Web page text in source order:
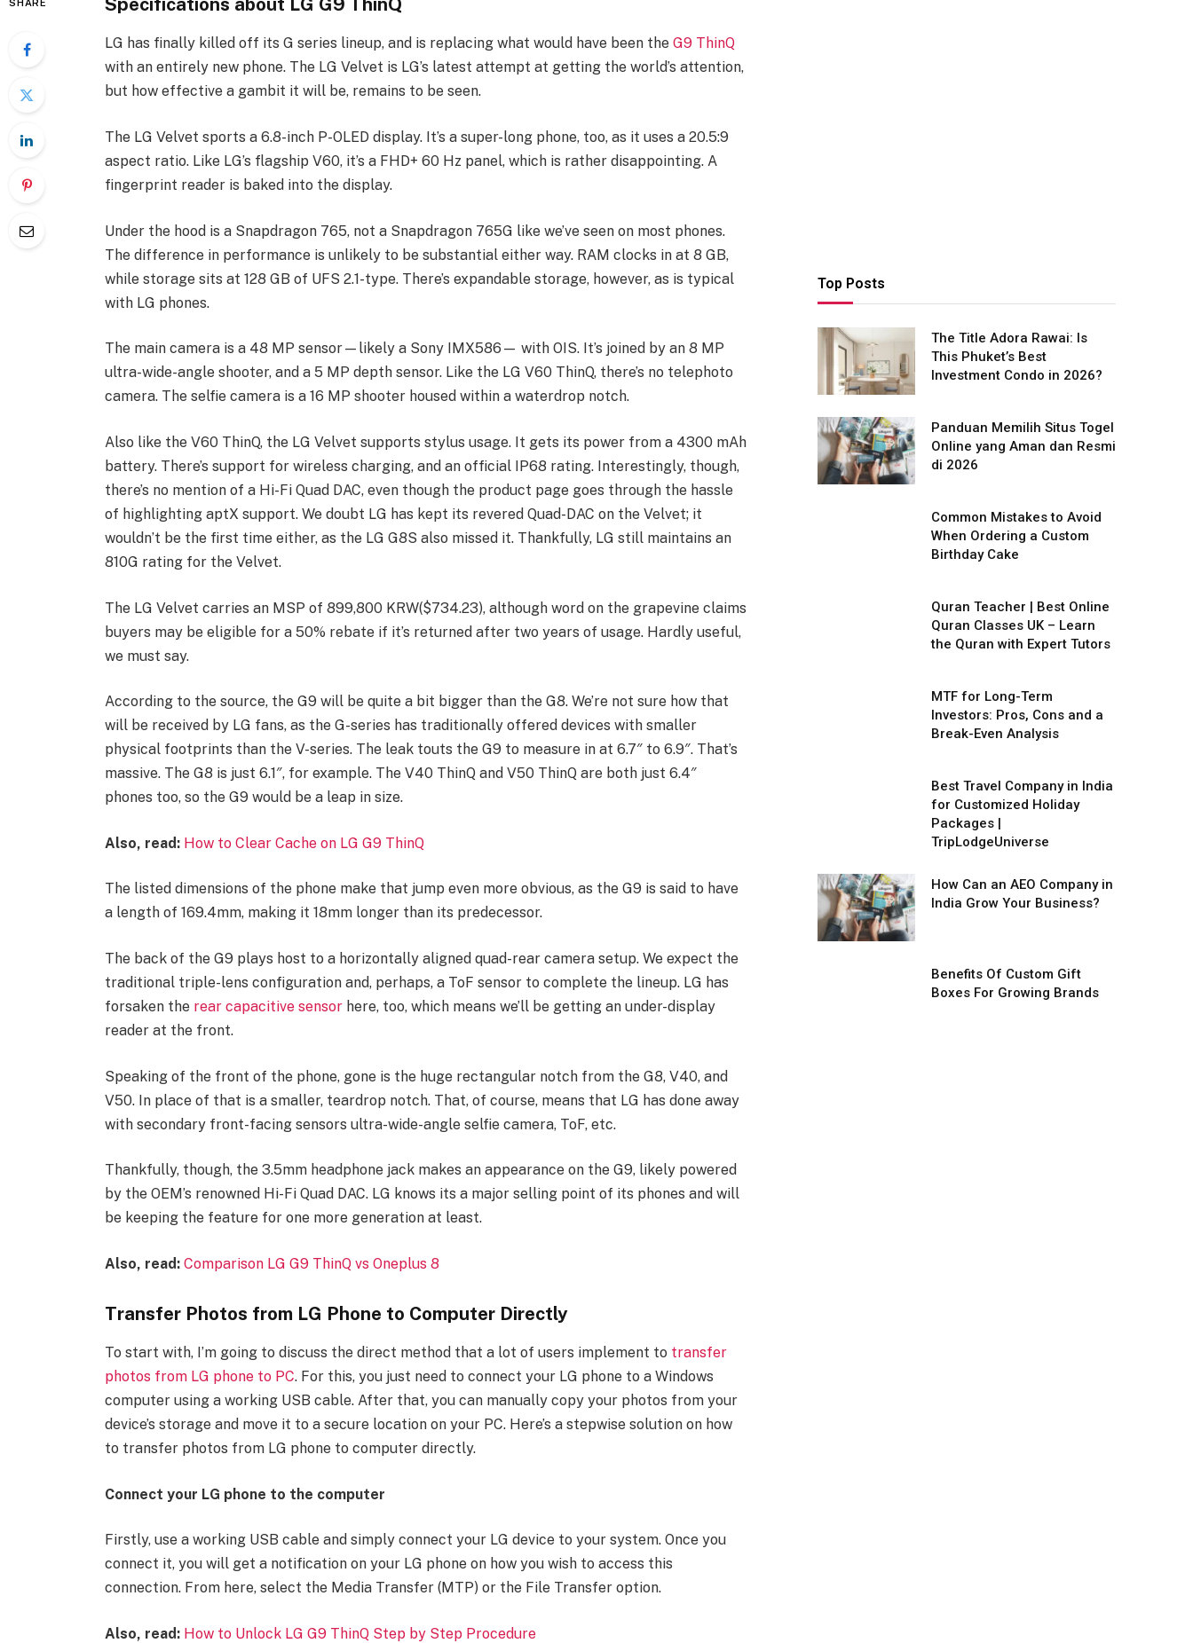
SHARE
LG has finally killed off its G series lineup, and is replacing what would have been the G9 ThinQ
with an entirely new phone. The LG Velvet is LG’s latest attempt at getting the world’s attention,
but how effective a gambit it will be, remains to be seen.
The LG Velvet sports a 6.8-inch P-OLED display. It’s a super-long phone, too, as it uses a 20.5:9
aspect ratio. Like LG’s flagship V60, it’s a FHD+ 60 Hz panel, which is rather disappointing. A
fingerprint reader is baked into the display.
Under the hood is a Snapdragon 765, not a Snapdragon 765G like we’ve seen on most phones.
The difference in performance is unlikely to be substantial either way. RAM clocks in at 8 GB,
while storage sits at 128 GB of UFS 2.1-type. There’s expandable storage, however, as is typical
with LG phones.
The main camera is a 48 MP sensor—likely a Sony IMX586— with OIS. It’s joined by an 8 MP
ultra-wide-angle shooter, and a 5 MP depth sensor. Like the LG V60 ThinQ, there’s no telephoto
camera. The selfie camera is a 16 MP shooter housed within a waterdrop notch.
Also like the V60 ThinQ, the LG Velvet supports stylus usage. It gets its power from a 4300 mAh
battery. There’s support for wireless charging, and an official IP68 rating. Interestingly, though,
there’s no mention of a Hi-Fi Quad DAC, even though the product page goes through the hassle
of highlighting aptX support. We doubt LG has kept its revered Quad-DAC on the Velvet; it
wouldn’t be the first time either, as the LG G8S also missed it. Thankfully, LG still maintains an
810G rating for the Velvet.
The LG Velvet carries an MSP of 899,800 KRW($734.23), although word on the grapevine claims
buyers may be eligible for a 50% rebate if it’s returned after two years of usage. Hardly useful,
we must say.
According to the source, the G9 will be quite a bit bigger than the G8. We’re not sure how that
will be received by LG fans, as the G-series has traditionally offered devices with smaller
physical footprints than the V-series. The leak touts the G9 to measure in at 6.7″ to 6.9″. That’s
massive. The G8 is just 6.1″, for example. The V40 ThinQ and V50 ThinQ are both just 6.4″
phones too, so the G9 would be a leap in size.
Also, read: How to Clear Cache on LG G9 ThinQ
The listed dimensions of the phone make that jump even more obvious, as the G9 is said to have
a length of 169.4mm, making it 18mm longer than its predecessor.
The back of the G9 plays host to a horizontally aligned quad-rear camera setup. We expect the
traditional triple-lens configuration and, perhaps, a ToF sensor to complete the lineup. LG has
forsaken the rear capacitive sensorhere, too, which means we’ll be getting an under-display
reader at the front.
Speaking of the front of the phone, gone is the huge rectangular notch from the G8, V40, and
V50. In place of that is a smaller, teardrop notch. That, of course, means that LG has done away
with secondary front-facing sensors ultra-wide-angle selfie camera, ToF, etc.
Thankfully, though, the 3.5mm headphone jack makes an appearance on the G9, likely powered
by the OEM’s renowned Hi-Fi Quad DAC. LG knows its a major selling point of its phones and will
be keeping the feature for one more generation at least.
Also, read: Comparison LG G9 ThinQ vs Oneplus 8
Transfer Photos from LG Phone to Computer Directly
To start with, I’m going to discuss the direct method that a lot of users implement to transfer
photos from LG phone to PC. For this, you just need to connect your LG phone to a Windows
computer using a working USB cable. After that, you can manually copy your photos from your
device’s storage and move it to a secure location on your PC. Here’s a stepwise solution on how
to transfer photos from LG phone to computer directly.
Connect your LG phone to the computer
Firstly, use a working USB cable and simply connect your LG device to your system. Once you
connect it, you will get a notification on your LG phone on how you wish to access this
connection. From here, select the Media Transfer (MTP) or the File Transfer option.
Also, read: How to Unlock LG G9 ThinQ Step by Step Procedure
Top Posts
The Title Adora Rawai: Is
This Phuket’s Best
Investment Condo in 2026?
Panduan Memilih Situs Togel
Online yang Aman dan Resmi
di 2026
Common Mistakes to Avoid
When Ordering a Custom
Birthday Cake
Quran Teacher | Best Online
Quran Classes UK – Learn
the Quran with Expert Tutors
MTF for Long-Term
Investors: Pros, Cons and a
Break-Even Analysis
Best Travel Company in India
for Customized Holiday
Packages |
TripLodgeUniverse
How Can an AEO Company in
India Grow Your Business?
Benefits Of Custom Gift
Boxes For Growing Brands